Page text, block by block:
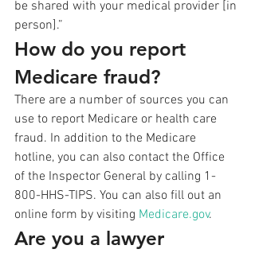
be shared with your medical provider [in
person].”
How do you report
Medicare fraud?
There are a number of sources you can
use to report Medicare or health care
fraud. In addition to the Medicare
hotline, you can also contact the Office
of the Inspector General by calling 1-
800-HHS-TIPS. You can also fill out an
online form by visiting Medicare.gov.
Are you a lawyer